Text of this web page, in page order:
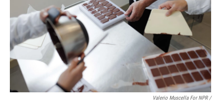
Valerio Muscella For NPR /